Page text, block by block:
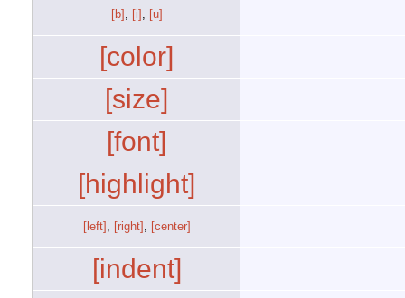
[b] , [i] , [u]
[color]
[size]
[font]
[highlight]
[left] , [right] , [center]
[indent]